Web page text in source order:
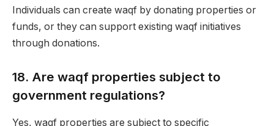
Individuals can create waqf by donating properties or
funds, or they can support existing waqf initiatives
through donations.
18. Are waqf properties subject to
government regulations?
Yes, waqf properties are subject to specific